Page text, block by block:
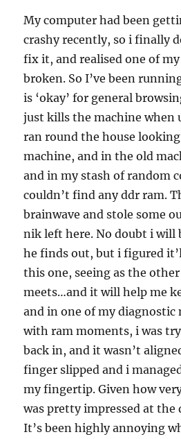
My computer had been
crashy recently, so i finally
fix it, and realised one of
broken. So I’ve been
is ‘okay’ for general
just kills the machine when
ran round the house
machine, and in the old
and in my stash of random
couldn’t find any ddr ram.
brainwave and stole some
nik left here. No doubt i will
he finds out, but i figured
this one, seeing as the
meets…and it will help me
and in one of my diagnostic
with ram moments, i was
back in, and it wasn’t
finger slipped and i
my fingertip. Given how
was pretty impressed at the
It’s been highly annoying